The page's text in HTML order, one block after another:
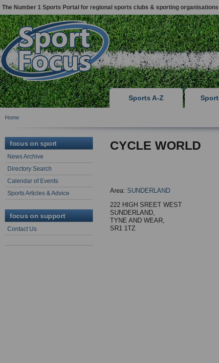
The Number 1 Sports Portal for regional sports clubs & sporting organisations
Sports A-Z
Home
focus on sport
News Archive
Directory Search
Calendar of Events
Sports Articles & Advice
focus on support
Contact Us
CYCLE WORLD
Area: SUNDERLAND
222 HIGH SREET WEST
SUNDERLAND,
TYNE AND WEAR,
SR1 1TZ